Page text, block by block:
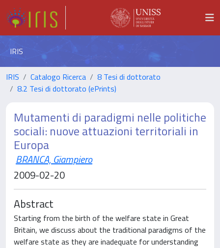
IRIS
IRIS Catalogo Ricerca
8 Tesi di dottorato
8.2 Tesi di dottorato (ePrints)
Mutamenti di paradigmi nelle politiche
sociali: nuove attuazioni territoriali in
Europa
BRANCA, Giampiero
2009-02-20
Abstract
Starting from the birth of the welfare state in Great
Britain, we discuss about the traditional paradigms of the
welfare state as they are inadequate for understanding